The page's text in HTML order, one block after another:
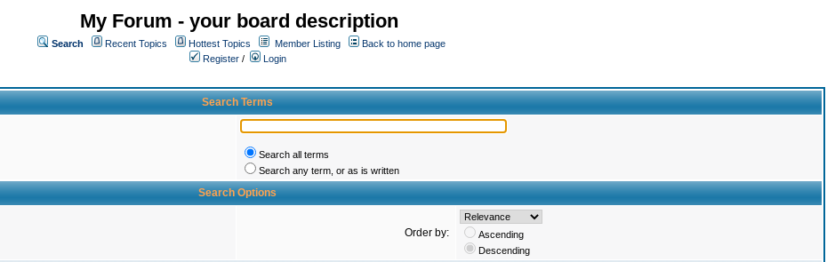
My Forum - your board description
Search Recent Topics Hottest Topics Member Listing
Back to home page
Register /
Login
Search Terms
Search all terms
Search any term, or as is written
Search Options
Order by:
Ascending
Descending